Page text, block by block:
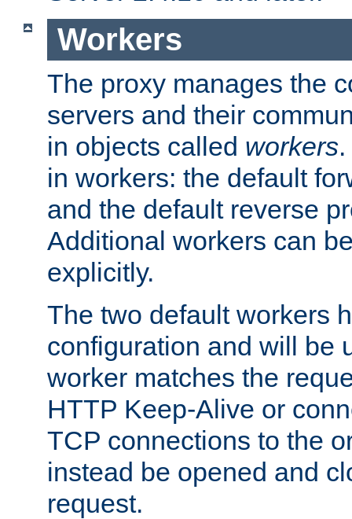
Workers
The proxy manages the
servers and their
in objects called workers
in workers: the default
and the default reverse
Additional workers can
explicitly.
The two default workers
configuration and will be
worker matches the
HTTP Keep-Alive or
TCP connections to the
instead be opened and
request.